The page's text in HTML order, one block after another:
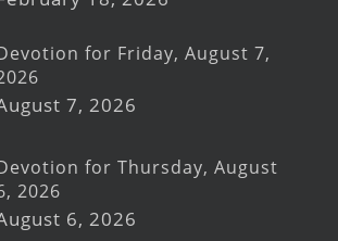
for Friday, August 7,
7, 2026
for Thursday, August
2026
6, 2026